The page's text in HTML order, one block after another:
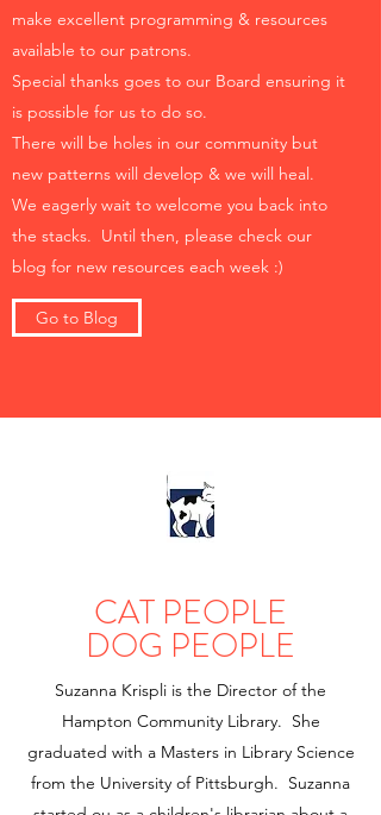
make excellent programming & resources
available to our patrons.
Special thanks goes to our Board ensuring it
is possible for us to do so.
There will be holes in our community but
new patterns will develop & we will heal.
We eagerly wait to welcome you back into
the stacks. Until then, please check our
blog for new resources each week :)
Go to Blog
CAT PEOPLE
DOG PEOPLE
Suzanna Krispli is the Director of the
Hampton Community Library. She
graduated with a Masters in Library Science
from the University of Pittsburgh. Suzanna